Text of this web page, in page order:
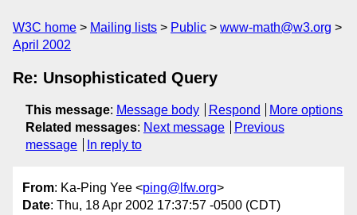
W3C home Mailing lists Public
www-math@w3.org
April 2002
Re: Unsophisticated Query
This message: Message body Respond
More options
Related messages: Next message
Previous
message
In reply to
From: Ka-Ping Yee <ping@lfw.org>
Date: Thu, 18 Apr 2002 17:37:57 -0500 (CDT)